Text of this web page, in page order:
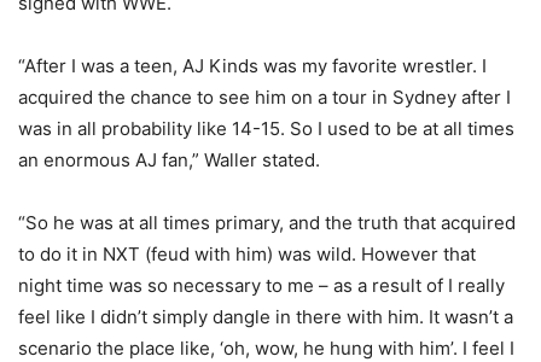
“After I was a teen, AJ Kinds was my favorite wrestler. I
acquired the chance to see him on a tour in Sydney after I
was in all probability like 14-15. So I used to be at all times
an enormous AJ fan,” Waller stated.
“So he was at all times primary, and the truth that acquired
to do it in NXT (feud with him) was wild. However that
night time was so necessary to me – as a result of I really
feel like I didn’t simply dangle in there with him. It wasn’t a
scenario the place like, ‘oh, wow, he hung with him’. I feel I